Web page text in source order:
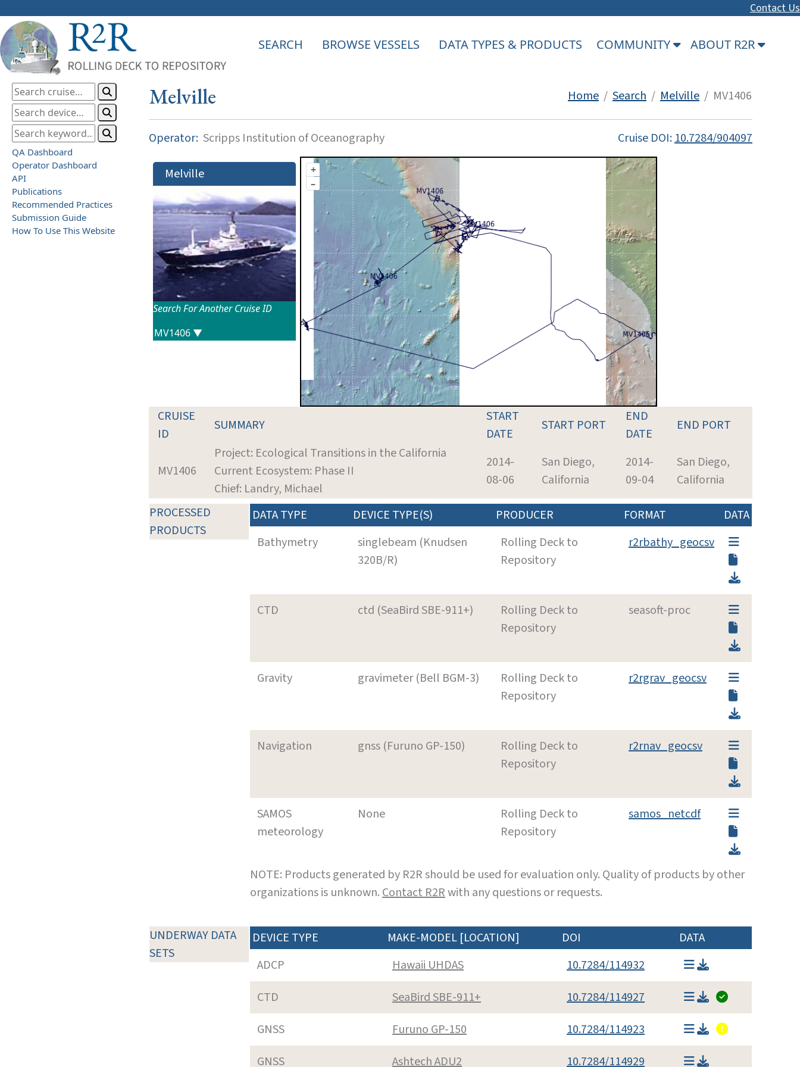
Contact Us
SEARCH BROWSE VESSELS DATA TYPES & PRODUCTS COMMUNITY ABOUT R2R
QA Dashboard
Operator Dashboard
API
Publications
Recommended Practices
Submission Guide
How To Use This Website
Melville Home / Search / Melville / MV1406
Operator: Scripps Institution of Oceanography Cruise DOI:10.7284/904097
Melville
Search For Another Cruise ID
+
–
CRUISE
ID
SUMMARY
START
DATE
START PORT
END
DATE
END PORT
MV1406
Project: Ecological Transitions in the California
Current Ecosystem: Phase II
Chief: Landry, Michael
2014-
08-06
San Diego,
California
2014-
09-04
San Diego,
California
PROCESSED
PRODUCTS
DATA TYPE DEVICE TYPE(S) PRODUCER FORMAT
DATA
Bathymetry
singlebeam (Knudsen
320B/R)
Rolling Deck to
Repository
r2rbathy_geocsv
CTD ctd (SeaBird SBE-911+)
Rolling Deck to
Repository
seasoft-proc
Gravity gravimeter (Bell BGM-3)
Rolling Deck to
Repository
r2rgrav_geocsv
Navigation gnss (Furuno GP-150)
Rolling Deck to
Repository
r2rnav_geocsv
SAMOS
meteorology
None
Rolling Deck to
Repository
samos_netcdf
NOTE: Products generated by R2R should be used for evaluation only. Quality of products by other
organizations is unknown.Contact R2Rwith any questions or requests.
UNDERWAY DATA
SETS
DEVICE TYPE MAKE-MODEL [LOCATION] DOI
DATA
ADCP
Hawaii UHDAS
10.7284/114932
CTD
SeaBird SBE-911+
10.7284/114927
GNSS
Furuno GP-150
10.7284/114923
GNSS
Ashtech ADU2
10.7284/114929